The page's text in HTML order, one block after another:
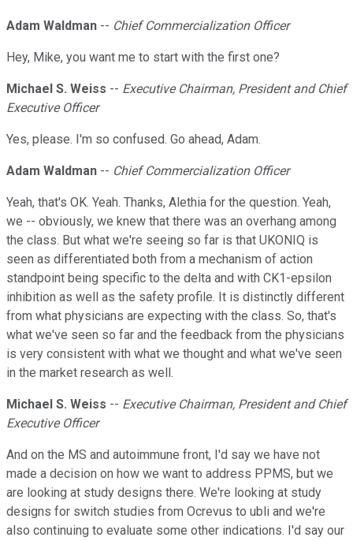
Adam Waldman -- Chief Commercialization Officer
Hey, Mike, you want me to start with the first one?
Michael S. Weiss -- Executive Chairman, President and Chief
Executive Officer
Yes, please. I'm so confused. Go ahead, Adam.
Adam Waldman -- Chief Commercialization Officer
Yeah, that's OK. Yeah. Thanks, Alethia for the question. Yeah,
we -- obviously, we knew that there was an overhang among
the class. But what we're seeing so far is that UKONIQ is
seen as differentiated both from a mechanism of action
standpoint being specific to the delta and with CK1-epsilon
inhibition as well as the safety profile. It is distinctly different
from what physicians are expecting with the class. So, that's
what we've seen so far and the feedback from the physicians
is very consistent with what we thought and what we've seen
in the market research as well.
Michael S. Weiss -- Executive Chairman, President and Chief
Executive Officer
And on the MS and autoimmune front, I'd say we have not
made a decision on how we want to address PPMS, but we
are looking at study designs there. We're looking at study
designs for switch studies from Ocrevus to ubli and we're
also continuing to evaluate some other indications. I'd say our